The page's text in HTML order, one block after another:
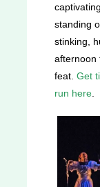
standing
stinking,
afternoon
feat. Get
run here